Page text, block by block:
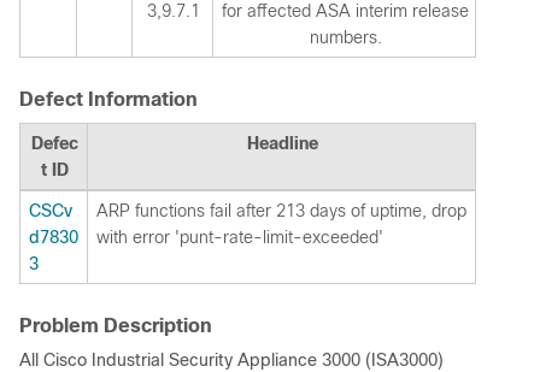
3,9.7.1
for affected ASA interim release
numbers.
Defect Information
Defec
t ID
Headline
CSCv
d7830
3
ARP functions fail after 213 days of uptime, drop
with error 'punt-rate-limit-exceeded'
Problem Description
All Cisco Industrial Security Appliance 3000 (ISA3000)